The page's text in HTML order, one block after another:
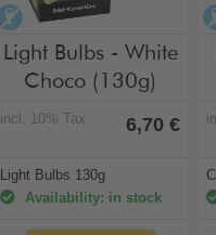
alcohol-free
Light Bulbs - White
Choco (130g)
incl. 10% Tax 6,70 €
Light Bulbs 130g
Availability: in stock